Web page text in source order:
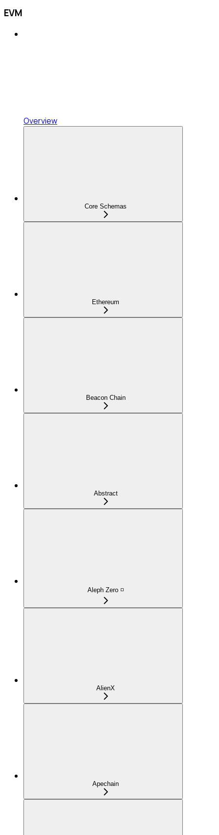
EVM
Overview
Core Schemas
Ethereum
Beacon Chain
Abstract
Aleph Zero ◽
AlienX
Apechain